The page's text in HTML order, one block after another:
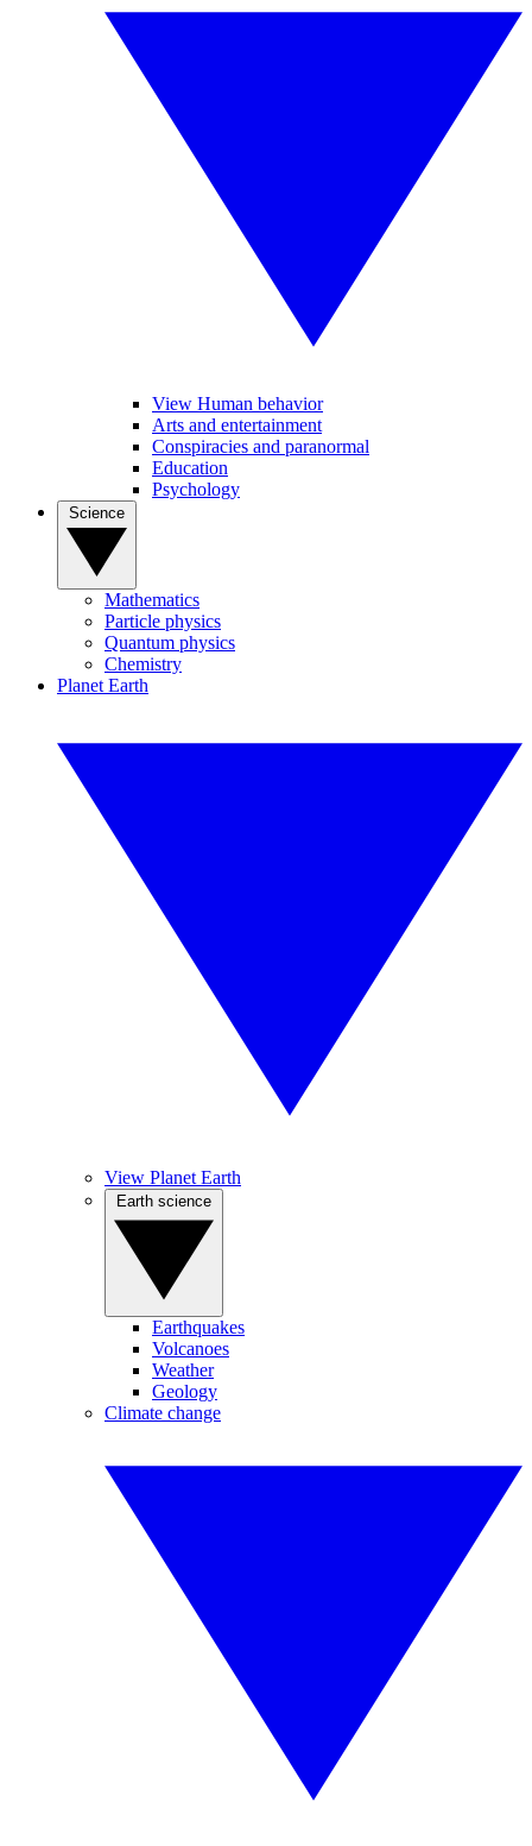
View Human behavior
Arts and entertainment
Conspiracies and paranormal
Education
Psychology
Mathematics
Particle physics
Quantum physics
Chemistry
Planet Earth
View Planet Earth
Earthquakes
Volcanoes
Weather
Geology
Climate change